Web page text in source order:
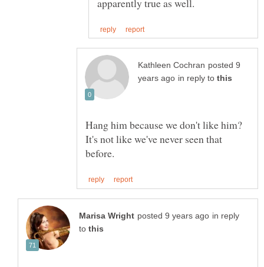
posted 9
in reply to
Hang him because we don't like him?
It's not like we've never seen that
in reply
to